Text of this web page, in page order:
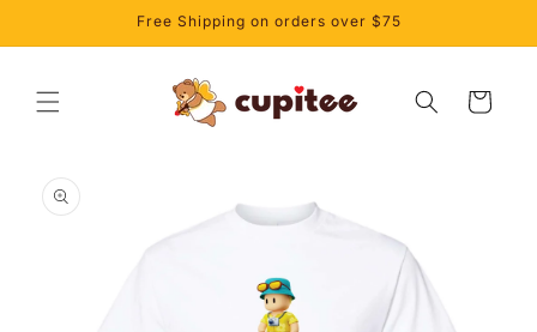
Free Shipping on orders over $75
Cart
product
information